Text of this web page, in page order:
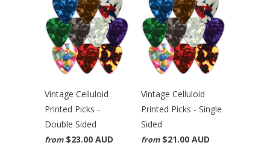
Vintage Celluloid
Printed Picks -
Double Sided
from $23.00 AUD
Vintage Celluloid
Printed Picks - Single
Sided
from $21.00 AUD